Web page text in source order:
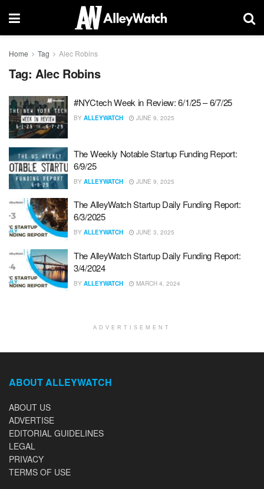
Home Tag Alec Robins
Tag: Alec Robins
#NYCtech Week in Review: 6/1/25 – 6/7/25
BY ALLEYWATCH JUNE 9, 2025
The Weekly Notable Startup Funding Report:
6/9/25
BY ALLEYWATCH JUNE 9, 2025
The AlleyWatch Startup Daily Funding Report:
6/3/2025
BY ALLEYWATCH JUNE 3, 2025
The AlleyWatch Startup Daily Funding Report:
3/4/2024
BY ALLEYWATCH MARCH 4, 2024
ADVERTISEMENT
ABOUT ALLEYWATCH
ABOUT US
ADVERTISE
EDITORIAL GUIDELINES
LEGAL
PRIVACY
TERMS OF USE